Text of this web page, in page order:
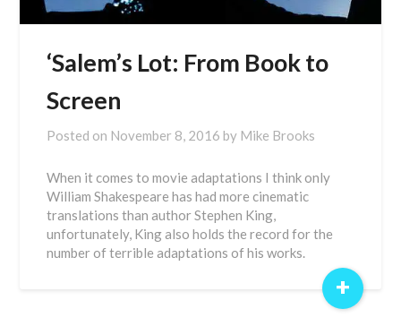
‘Salem’s Lot: From Book to
Screen
Posted on November 8, 2016 by Mike Brooks
When it comes to movie adaptations I think only
William Shakespeare has had more cinematic
translations than author Stephen King,
unfortunately, King also holds the record for the
number of terrible adaptations of his works.
+